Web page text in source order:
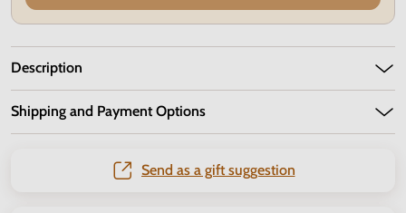
Description
Shipping and Payment Options
Send as a gift suggestion